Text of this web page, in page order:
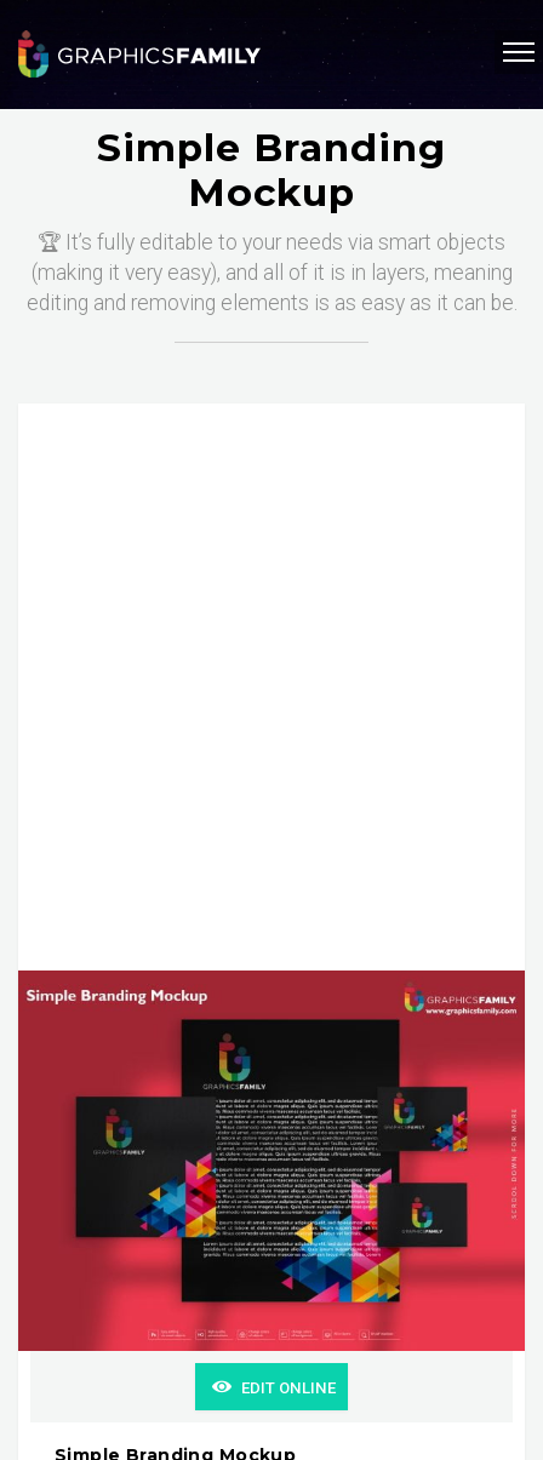
Simple Branding
Mockup
🏆 It’s fully editable to your needs via smart objects
(making it very easy), and all of it is in layers, meaning
editing and removing elements is as easy as it can be.
EDIT ONLINE
Simple Branding Mockup